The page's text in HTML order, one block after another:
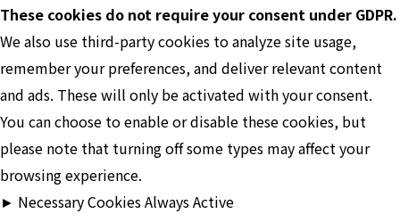
These cookies do not require your consent under GDPR.
We also use third-party cookies to analyze site usage,
remember your preferences, and deliver relevant content
and ads. These will only be activated with your consent.
You can choose to enable or disable these cookies, but
please note that turning off some types may affect your
browsing experience.
► Necessary CookiesAlways Active